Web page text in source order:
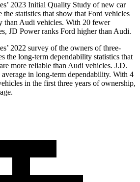
2023 Initial Quality Study ofnew car
statistics that show that Ford vehicles
than Audi vehicles. With 20 fewer
JD Power ranks Ford higher than Audi.
2022 survey of the owners of three-
the long-term dependability statistics that
more reliable than Audi vehicles. J.D.
in long-term dependability. With 4
in the first three years of ownership,